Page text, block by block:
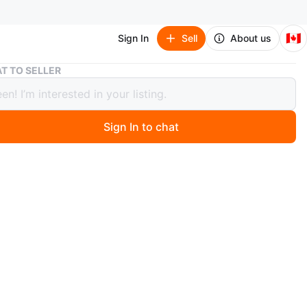
Sign In Sell About us 🇨🇦
Dark Brown Faux Leather Reclining Sofa with Cup Holders
Faux Leather Reclining Sofa
Holders
TO SELLER
Sign In to chat